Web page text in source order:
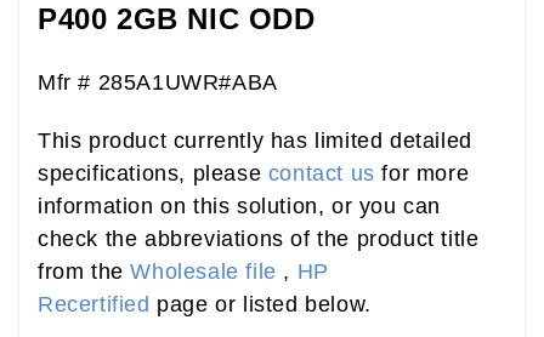
P400 2GB NIC ODD
Mfr # 285A1UWR#ABA
This product currently has limited detailed
specifications, please contact us for more
information on this solution, or you can
check the abbreviations of the product title
from theWholesale file , HP
Recertified page or listed below.